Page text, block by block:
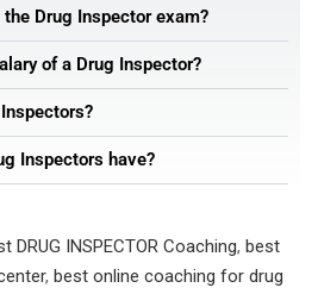
Drug Inspector exam?
of a Drug Inspector?
Inspectors have?
DRUG INSPECTOR Coaching, best
, best online coaching for drug